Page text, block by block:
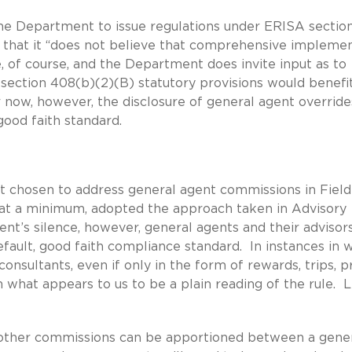
Department to issue regulations under ERISA
it “does not believe that comprehensive
of course, and the Department does invite input as to
408(b)(2)(B) statutory provisions would
however, the disclosure of general agent
faith standard.
to address general agent commissions in Field
a minimum, adopted the approach taken in Advisory
silence, however, general agents and their
good faith compliance standard. In instances in
even if only in the form of rewards, trips,
what appears to us to be a plain reading of the rule.
commissions can be apportioned between a